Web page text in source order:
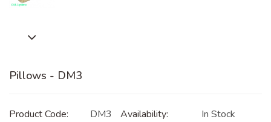
Pillows - DM3
Product Code: DM3 Availability: In Stock